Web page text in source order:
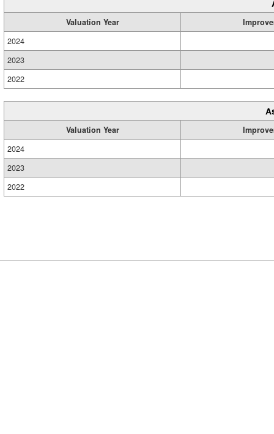
Valuation Year
2024
2023
2022
Valuation Year
2024
2023
2022